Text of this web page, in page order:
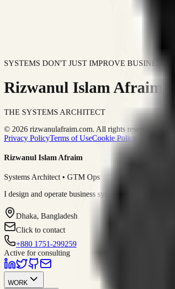
SYSTEMS DON'T JUST IMPROVE BUSINESSES.
Rizwanul Islam Afraim
THE SYSTEMS ARCHITECT
© 2026 rizwanulafraim.com. All rights reserved.
Privacy PolicyTerms of UseCookie Policy
Rizwanul Islam Afraim
Systems Architect • GTM Ops
I design and operate business systems that connect
Dhaka, Bangladesh
Click to contact
+880 1751-299259
Active for consulting
WORK